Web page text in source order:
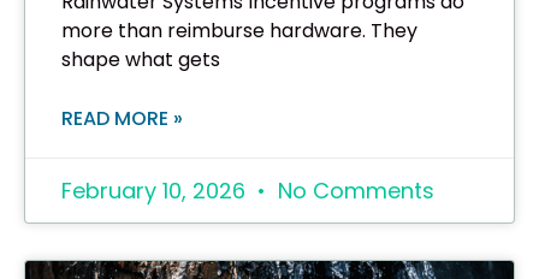
more than reimburse hardware. They
shape what gets
READ MORE »
February 10, 2026 No Comments